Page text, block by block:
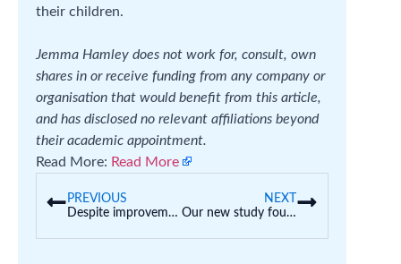
their children.
Jemma Hamley does not work for, consult, own
shares in or receive funding from any company or
organisation that would benefit from this article,
and has disclosed no relevant affiliations beyond
their academic appointment.
Read More: Read More
PREVIOUS
Despite improvements to early education, more children are starting school developmentally behind. What’s going on?
NEXT
Our new study found AI is wreaking havoc on uni assessments. Here’s how we should respond